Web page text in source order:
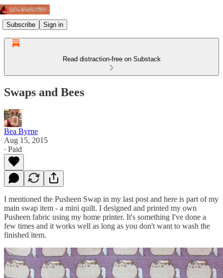
Subscribe Sign in
Read distraction-free on Substack
Swaps and Bees
Bea Byrne
Aug 15, 2015
∙ Paid
I mentioned the Pusheen Swap in my last post and here is part of my
main swap item - a mini quilt. I designed and printed my own
Pusheen fabric using my home printer. It's something I've done a
few times and it works well as long as you don't want to wash the
finished item.